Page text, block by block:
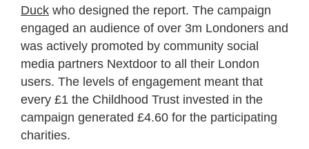
Duck who designed the report. The campaign
engaged an audience of over 3m Londoners and
was actively promoted by community social
media partners Nextdoor to all their London
users. The levels of engagement meant that
every £1 the Childhood Trust invested in the
campaign generated £4.60 for the participating
charities.